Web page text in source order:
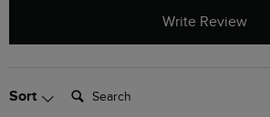
Write Review
Sort Search: